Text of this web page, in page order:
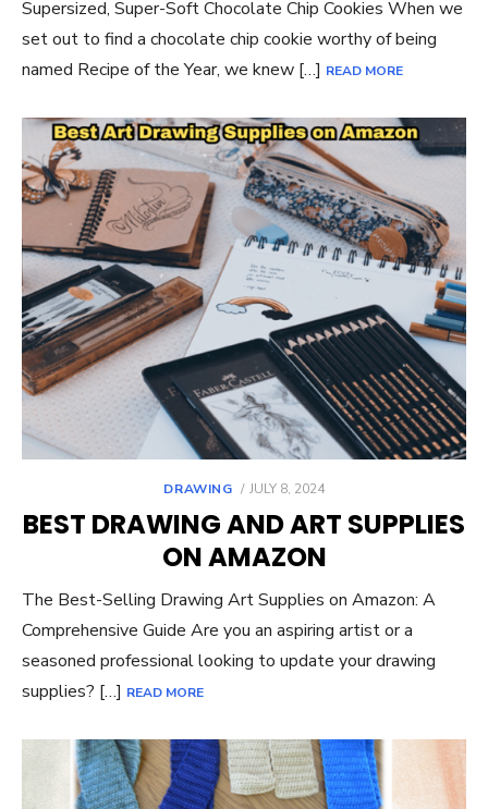
Supersized, Super-Soft Chocolate Chip Cookies When we
set out to find a chocolate chip cookie worthy of being
named Recipe of the Year, we knew […] READ MORE
DRAWING
POSTED
JULY 8, 2024
BEST DRAWING AND ART SUPPLIES
ON AMAZON
The Best-Selling Drawing Art Supplies on Amazon: A
Comprehensive Guide Are you an aspiring artist or a
seasoned professional looking to update your drawing
supplies? […] READ MORE